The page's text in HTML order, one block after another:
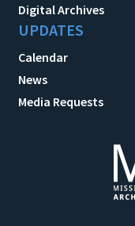
Digital Archives
UPDATES
Calendar
News
Media Requests